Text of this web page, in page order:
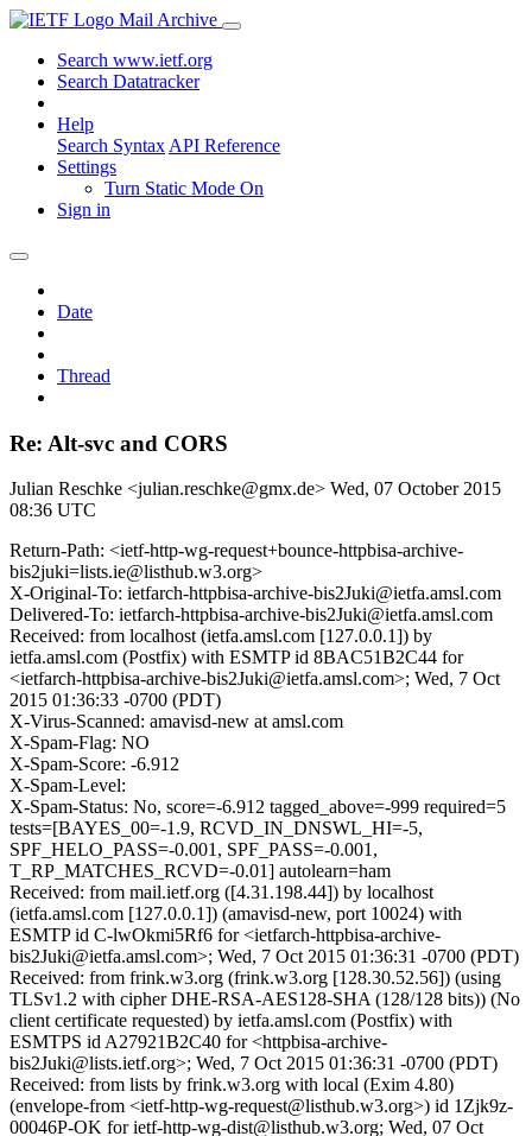
Mail Archive
Search www.ietf.org
Search Datatracker
Help
Search Syntax API Reference
Settings
Turn Static Mode On
Sign in
Date
Thread
Re: Alt-svc and CORS
Julian Reschke <julian.reschke@gmx.de> Wed, 07 October 2015
08:36 UTC
Return-Path: <ietf-http-wg-request+bounce-httpbisa-archive-
bis2juki=lists.ie@listhub.w3.org>
X-Original-To: ietfarch-httpbisa-archive-bis2Juki@ietfa.amsl.com
Delivered-To: ietfarch-httpbisa-archive-bis2Juki@ietfa.amsl.com
Received: from localhost (ietfa.amsl.com [127.0.0.1]) by
ietfa.amsl.com (Postfix) with ESMTP id 8BAC51B2C44 for
<ietfarch-httpbisa-archive-bis2Juki@ietfa.amsl.com>; Wed, 7 Oct
2015 01:36:33 -0700 (PDT)
X-Virus-Scanned: amavisd-new at amsl.com
X-Spam-Flag: NO
X-Spam-Score: -6.912
X-Spam-Level:
X-Spam-Status: No, score=-6.912 tagged_above=-999 required=5
tests=[BAYES_00=-1.9, RCVD_IN_DNSWL_HI=-5,
SPF_HELO_PASS=-0.001, SPF_PASS=-0.001,
T_RP_MATCHES_RCVD=-0.01] autolearn=ham
Received: from mail.ietf.org ([4.31.198.44]) by localhost
(ietfa.amsl.com [127.0.0.1]) (amavisd-new, port 10024) with
ESMTP id C-lwOkmi5Rf6 for <ietfarch-httpbisa-archive-
bis2Juki@ietfa.amsl.com>; Wed, 7 Oct 2015 01:36:31 -0700 (PDT)
Received: from frink.w3.org (frink.w3.org [128.30.52.56]) (using
TLSv1.2 with cipher DHE-RSA-AES128-SHA (128/128 bits)) (No
client certificate requested) by ietfa.amsl.com (Postfix) with
ESMTPS id A27921B2C40 for <httpbisa-archive-
bis2Juki@lists.ietf.org>; Wed, 7 Oct 2015 01:36:31 -0700 (PDT)
Received: from lists by frink.w3.org with local (Exim 4.80)
(envelope-from <ietf-http-wg-request@listhub.w3.org>) id 1Zjk9z-
00046P-OK for ietf-http-wg-dist@listhub.w3.org; Wed, 07 Oct